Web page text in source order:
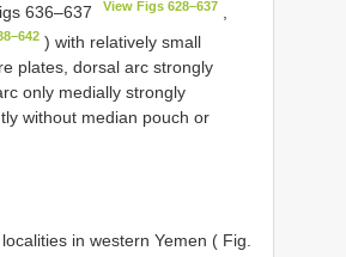
636–637
View Figs 628–637
) with relatively small
plates, dorsal arc strongly
only medially strongly
without median pouch or
in western Yemen ( Fig.